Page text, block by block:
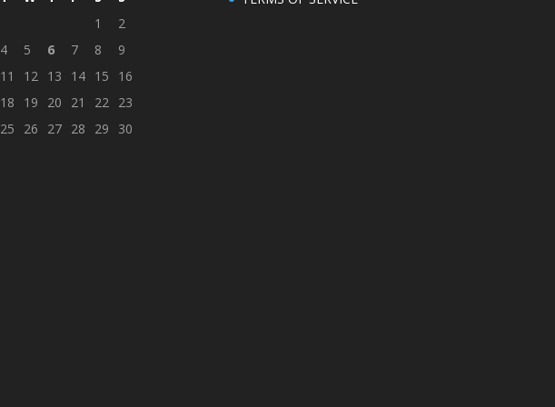
1
2
4 5 6 7 8
9
11 12 13 14 15
16
18 19 20 21 22
23
25 26 27 28 29
30